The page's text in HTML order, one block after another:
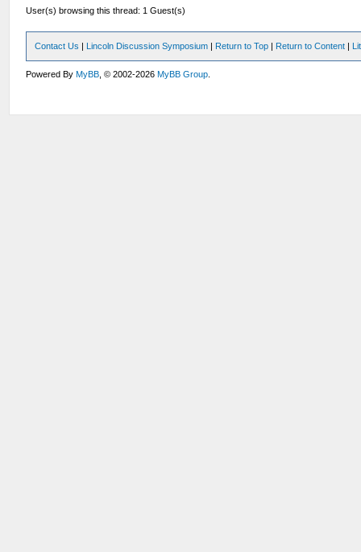
User(s) browsing this thread: 1 Guest(s)
Contact Us | Lincoln Discussion Symposium | Return to Top | Return to Content |
Powered ByMyBB , © 2002-2026MyBB Group